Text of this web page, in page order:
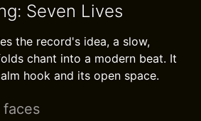
Seven Lives
the record's idea, a slow,
chant into a modern beat. It
hook and its open space.
faces